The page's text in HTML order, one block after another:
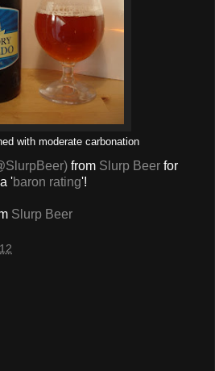
with moderate carbonation
from Slurp Beer for
'baron rating'!
Slurp Beer